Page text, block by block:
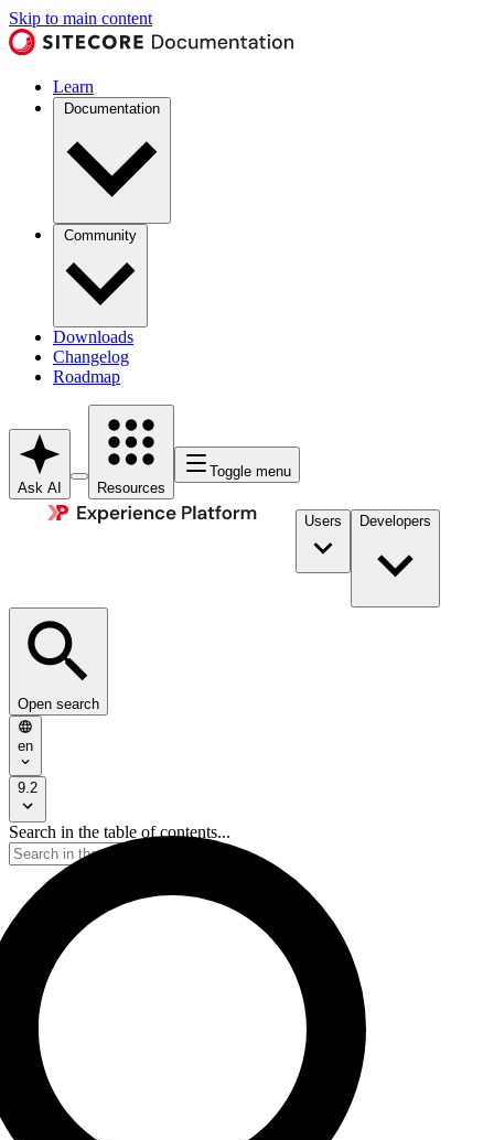
Skip to main content
Learn
Documentation
Community
Downloads
Changelog
Roadmap
Ask AI Resources
Toggle menu
Users Developers
Open search
en
9.2
Search in the table of contents...